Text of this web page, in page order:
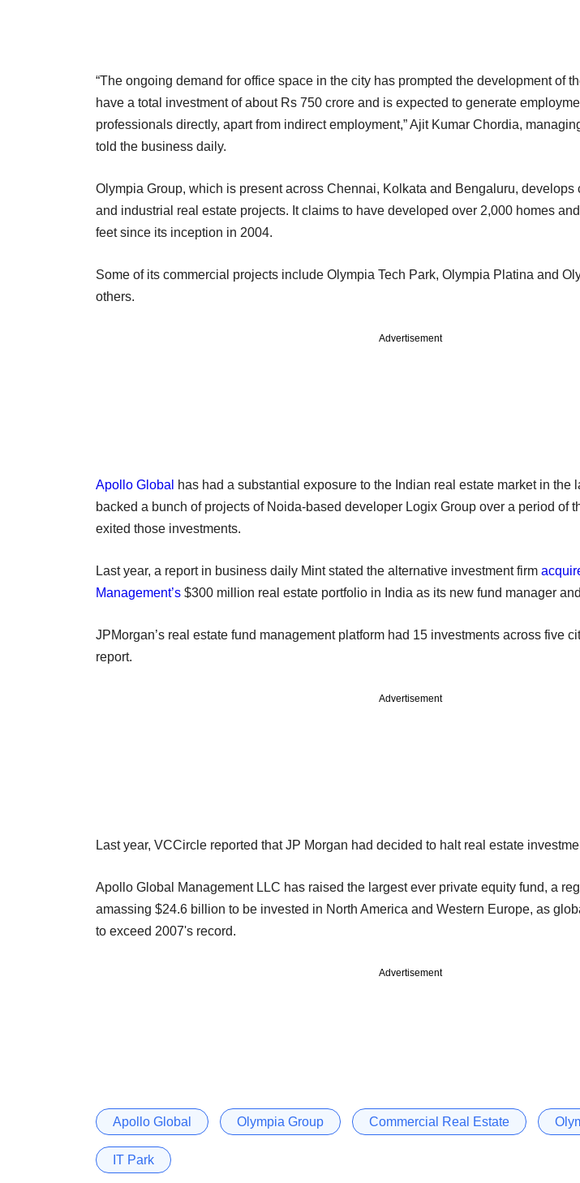
“The ongoing demand for office space in the city has prompted the development of
have a total investment of about Rs 750 crore and is expected to generate
professionals directly, apart from indirect employment,” Ajit Kumar Chordia,
told the business daily.
Olympia Group, which is present across Chennai, Kolkata and Bengaluru, develops
and industrial real estate projects. It claims to have developed over 2,000 homes
feet since its inception in 2004.
Some of its commercial projects include Olympia Tech Park, Olympia Platina and
others.
Advertisement
Apollo Global
has had a substantial exposure to the Indian real estate market in the
backed a bunch of projects of Noida-based developer Logix Group over a period of
exited those investments.
Last year, a report in business daily Mint stated the alternative investment firm
Management’s $300 million real estate portfolio in India as its new fund manager
JPMorgan’s real estate fund management platform had 15 investments across five
report.
Advertisement
Last year, VCCircle reported that JP Morgan had decided to halt real estate
Apollo Global Management LLC has raised the largest ever private equity fund, a
amassing $24.6 billion to be invested in North America and Western Europe, as
to exceed 2007's record.
Advertisement
Apollo Global Olympia Group Commercial Real Estate
IT Park